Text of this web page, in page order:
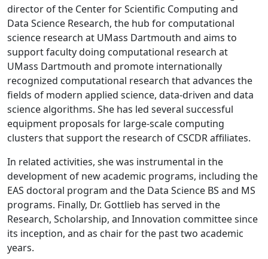
director of the Center for Scientific Computing and
Data Science Research, the hub for computational
science research at UMass Dartmouth and aims to
support faculty doing computational research at
UMass Dartmouth and promote internationally
recognized computational research that advances the
fields of modern applied science, data-driven and data
science algorithms. She has led several successful
equipment proposals for large-scale computing
clusters that support the research of CSCDR affiliates.
In related activities, she was instrumental in the
development of new academic programs, including the
EAS doctoral program and the Data Science BS and MS
programs. Finally, Dr. Gottlieb has served in the
Research, Scholarship, and Innovation committee since
its inception, and as chair for the past two academic
years.